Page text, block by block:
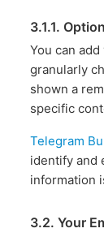
3.1.1.
You can
granularly
shown a
specific
Telegram
identify and
information
3.2. Your